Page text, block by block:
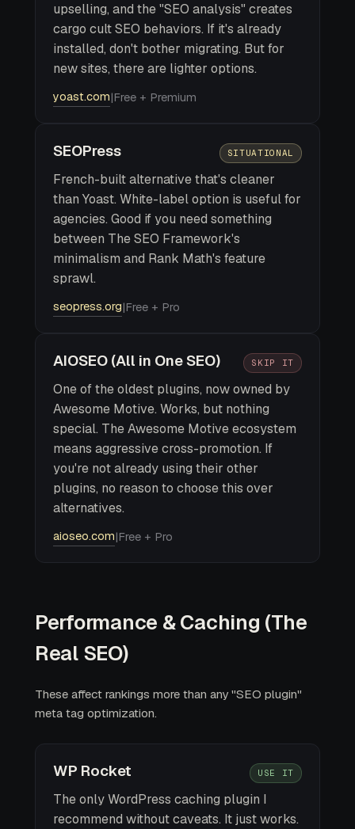
upselling, and the "SEO analysis" creates
cargo cult SEO behaviors. If it's already
installed, don't bother migrating. But for
new sites, there are lighter options.
yoast.com|Free + Premium
SEOPress SITUATIONAL
French-built alternative that's cleaner
than Yoast. White-label option is useful for
agencies. Good if you need something
between The SEO Framework's
minimalism and Rank Math's feature
sprawl.
seopress.org|Free + Pro
AIOSEO (All in One SEO) SKIP IT
One of the oldest plugins, now owned by
Awesome Motive. Works, but nothing
special. The Awesome Motive ecosystem
means aggressive cross-promotion. If
you're not already using their other
plugins, no reason to choose this over
alternatives.
aioseo.com|Free + Pro
Performance & Caching (The
Real SEO)
These affect rankings more than any "SEO plugin"
meta tag optimization.
WP Rocket USE IT
The only WordPress caching plugin I
recommend without caveats. It just works.